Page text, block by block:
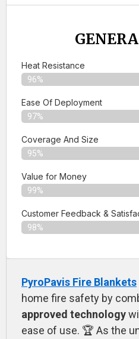
Heat Resistance
96%
Ease Of Deployment
97%
Coverage And Size
95%
Value for Money
99%
Customer Feedback &
98%
PyroPavis Fire Blankets
home fire safety by
approved technology
ease of use. 🏆 As the